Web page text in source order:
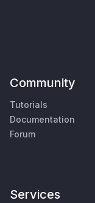
Community
Tutorials
Documentation
Forum
Services